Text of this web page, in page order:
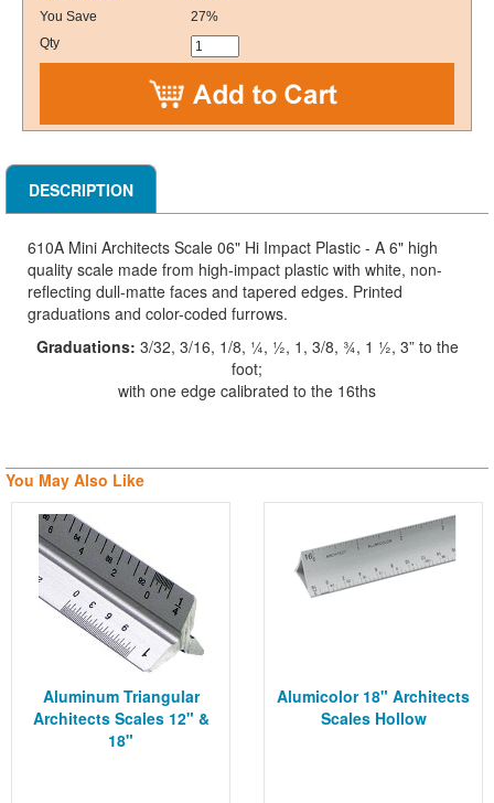
You Save
27%
Qty
DESCRIPTION
610A Mini Architects Scale 06" Hi Impact Plastic - A 6" high
quality scale made from high-impact plastic with white, non-
reflecting dull-matte faces and tapered edges. Printed
graduations and color-coded furrows.
Graduations: 3/32, 3/16, 1/8, ¼, ½, 1, 3/8, ¾, 1 ½, 3” to the
foot;
with one edge calibrated to the 16ths
You May Also Like
Aluminum Triangular
Architects Scales 12" &
18"
Alumicolor 18" Architects
Scales Hollow